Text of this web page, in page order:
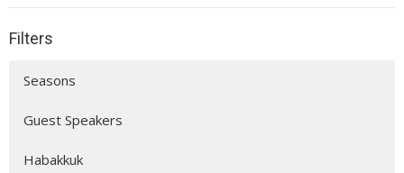
Filters
Seasons
Guest Speakers
Habakkuk